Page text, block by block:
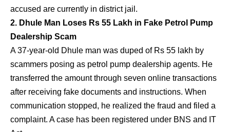
accused are currently in district jail.
2. Dhule Man Loses Rs 55 Lakh in Fake Petrol Pump
Dealership Scam
A 37-year-old Dhule man was duped of Rs 55 lakh by
scammers posing as petrol pump dealership agents. He
transferred the amount through seven online transactions
after receiving fake documents and instructions. When
communication stopped, he realized the fraud and filed a
complaint. A case has been registered under BNS and IT